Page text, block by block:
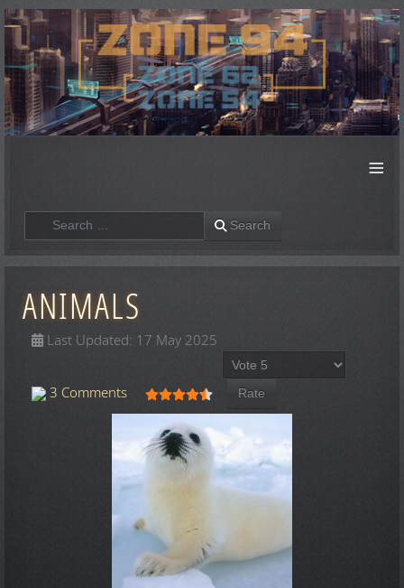
≡
Search Search
ANIMALS
Last Updated: 17 May 2025
3 Comments User Rating: 4.5/5
Please Rate